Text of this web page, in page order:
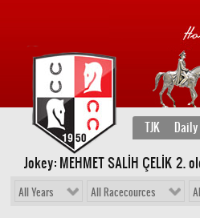
TJK
Jokey: MEHMET SALİH ÇELİK 2.
All Years All Racecources